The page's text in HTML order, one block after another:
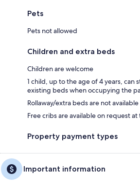
Pets
Pets not allowed
Children and extra beds
Children are welcome
1 child, up to the age of 4 years, can
existing beds when occupying the
Rollaway/extra beds are not available
Free cribs are available on request
Property payment types
Important information